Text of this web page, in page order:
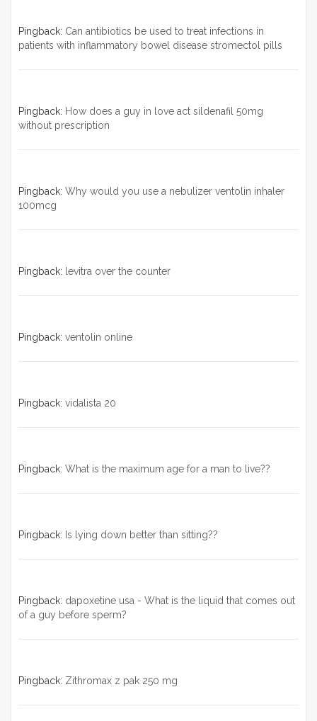
Pingback: Can antibiotics be used to treat infections in
patients with inflammatory bowel disease stromectol pills
Pingback: How does a guy in love act sildenafil 50mg
without prescription
Pingback: Why would you use a nebulizer ventolin inhaler
100mcg
Pingback: levitra over the counter
Pingback: ventolin online
Pingback: vidalista 20
Pingback: What is the maximum age for a man to live??
Pingback: Is lying down better than sitting??
Pingback: dapoxetine usa - What is the liquid that comes out
of a guy before sperm?
Pingback: Zithromax z pak 250 mg